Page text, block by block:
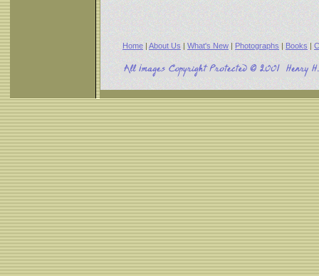
Home | About Us | What's New | Photographs | Books |